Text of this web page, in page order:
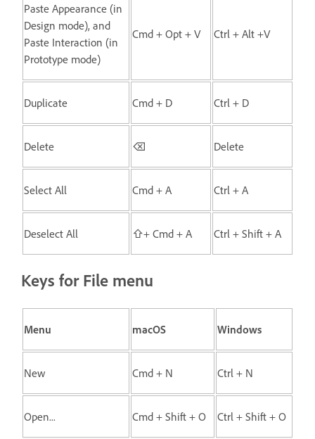
Paste Appearance (in
Design mode), and
Paste Interaction (in
Prototype mode)
Cmd + Opt + V Ctrl + Alt +V
Duplicate Cmd + D Ctrl + D
Delete ⌫ Delete
Select All Cmd + A Ctrl + A
Deselect All ⇧+ Cmd + A Ctrl + Shift + A
Keys for File menu
Menu macOS Windows
New Cmd + N Ctrl + N
Open... Cmd + Shift + O Ctrl + Shift + O